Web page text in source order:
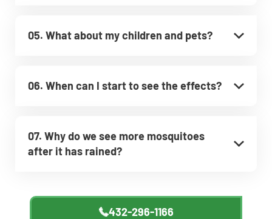
05. What about my children and pets?
06. When can I start to see the effects?
07. Why do we see more mosquitoes
after it has rained?
432-296-1166